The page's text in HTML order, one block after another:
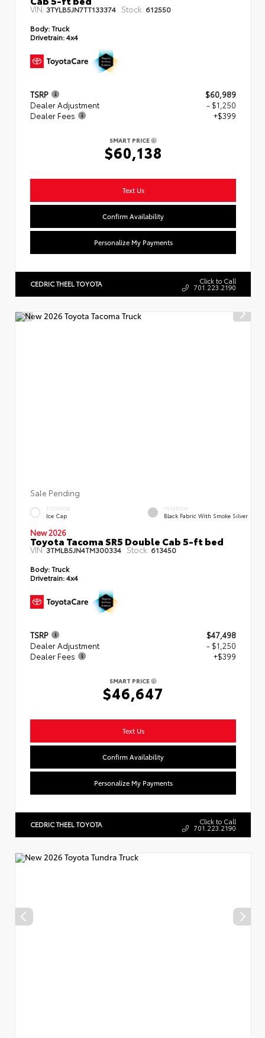
VIN: 3TYLB5JN7TT133374 Stock: 612550
Body:Truck
Drivetrain:4x4
TSRP
$60,989
Dealer Adjustment
- $1,250
Dealer Fees
+$399
SMART PRICE
$60,138
Text Us
Confirm Availability
Personalize My Payments
CEDRIC THEEL TOYOTA Click to Call
701.223.2190
Sale Pending
EXTERIOR
Ice Cap
INTERIOR
Black Fabric With Smoke Silver
New 2026
Toyota Tacoma SR5 Double Cab 5-ft bed
VIN:3TMLB5JN4TM300334 Stock: 613450
Body:Truck
Drivetrain:4x4
TSRP
$47,498
Dealer Adjustment
- $1,250
Dealer Fees
+$399
SMART PRICE
$46,647
Text Us
Confirm Availability
Personalize My Payments
CEDRIC THEEL TOYOTA Click to Call
701.223.2190